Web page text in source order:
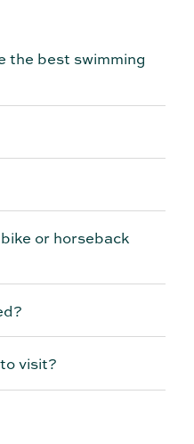
the best swimming
or horseback
visit?